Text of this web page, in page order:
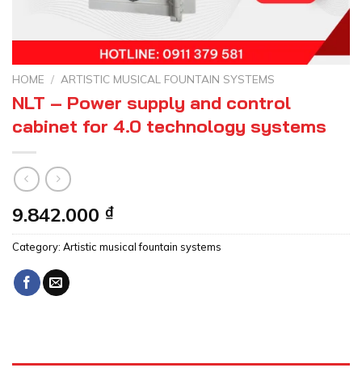
HOME / ARTISTIC MUSICAL FOUNTAIN SYSTEMS
NLT – Power supply and control
cabinet for 4.0 technology systems
9.842.000 ₫
Category: Artistic musical fountain systems